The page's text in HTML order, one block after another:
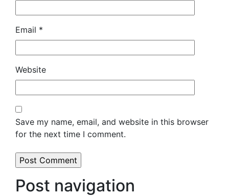
Email *
Website
Save my name, email, and website in this browser
for the next time I comment.
Post navigation